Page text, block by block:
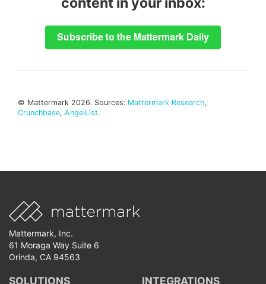
© Mattermark 2026. Sources: Mattermark Research,
Crunchbase, AngelList.
Mattermark, Inc.
61 Moraga Way Suite 6
Orinda, CA 94563
SOLUTIONS INTEGRATIONS